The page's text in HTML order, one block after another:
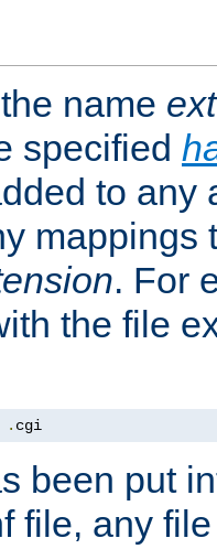
name
specified
to any
mappings
. For
the file
. cgi
been put
file, any